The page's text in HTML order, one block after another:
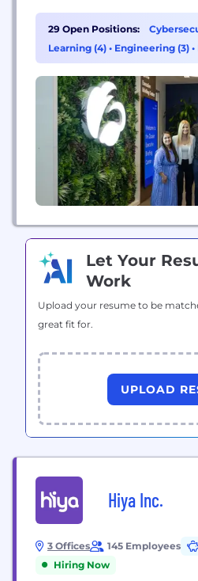
users, devices, and
29 Open Positions:
Learning (4) • Engineering (3) •
Management (3)
Let Your
Work
Upload your resume to be
great fit for.
UPLOAD
Hiya Inc.
3 Offices 145 Employees
Hiring Now